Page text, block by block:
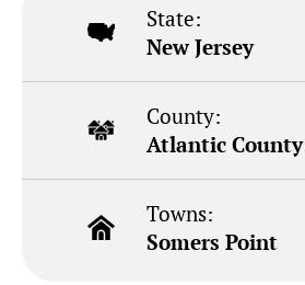
State:
New Jersey
County:
Atlantic County
Towns:
Somers Point